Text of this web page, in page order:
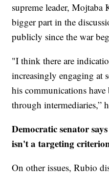
supreme leader, Mojtaba
bigger part in the
publicly since the war
"I think there are
increasingly engaging at
his communications
through intermediaries,”
Democratic senator
isn't a targeting
On other issues, Rubio